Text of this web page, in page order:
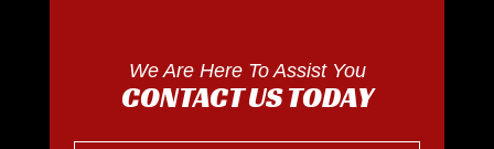
We Are Here To Assist You
CONTACT US TODAY